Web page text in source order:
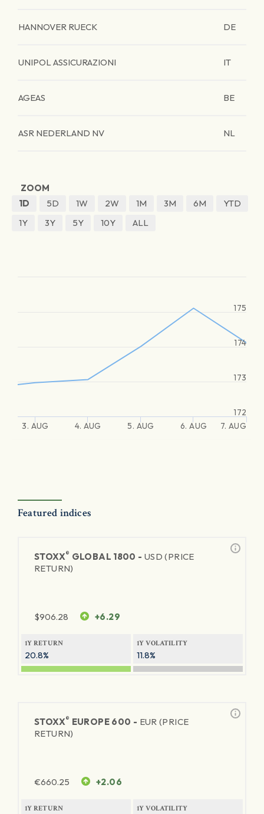
HANNOVER RUECK DE
UNIPOL ASSICURAZIONI IT
AGEAS BE
ASR NEDERLAND NV NL
ZOOM
1D
5D 1W 2W 1M 3M 6M
YTD
1Y
3Y 5Y 10Y ALL
3. AUG 4. AUG 5. AUG 6. AUG 7. AUG
172
173
174
175
Featured indices
STOXX® GLOBAL 1800 - USD (PRICE
RETURN)
$906.28 +6.29
1Y RETURN
20.8%
1Y VOLATILITY
11.8%
STOXX® EUROPE 600 - EUR (PRICE
RETURN)
€660.25 +2.06
1Y RETURN 1Y VOLATILITY